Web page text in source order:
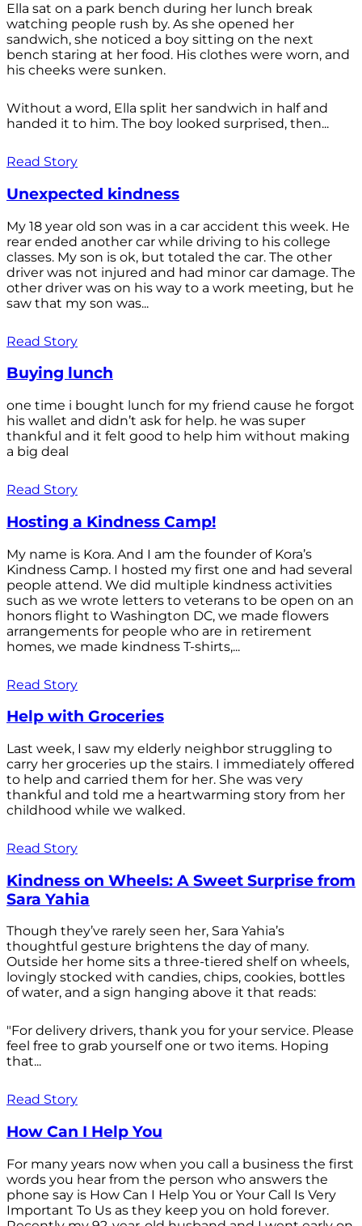
Ella sat on a park bench during her lunch break
watching people rush by. As she opened her
sandwich, she noticed a boy sitting on the next
bench staring at her food. His clothes were worn, and
his cheeks were sunken.
Without a word, Ella split her sandwich in half and
handed it to him. The boy looked surprised, then...
Read Story
Unexpected kindness
My 18 year old son was in a car accident this week. He
rear ended another car while driving to his college
classes. My son is ok, but totaled the car. The other
driver was not injured and had minor car damage. The
other driver was on his way to a work meeting, but he
saw that my son was...
Read Story
Buying lunch
one time i bought lunch for my friend cause he forgot
his wallet and didn’t ask for help. he was super
thankful and it felt good to help him without making
a big deal
Read Story
Hosting a Kindness Camp!
My name is Kora. And I am the founder of Kora’s
Kindness Camp. I hosted my first one and had several
people attend. We did multiple kindness activities
such as we wrote letters to veterans to be open on an
honors flight to Washington DC, we made flowers
arrangements for people who are in retirement
homes, we made kindness T-shirts,...
Read Story
Help with Groceries
Last week, I saw my elderly neighbor struggling to
carry her groceries up the stairs. I immediately offered
to help and carried them for her. She was very
thankful and told me a heartwarming story from her
childhood while we walked.
Read Story
Kindness on Wheels: A Sweet Surprise from
Sara Yahia
Though they’ve rarely seen her, Sara Yahia’s
thoughtful gesture brightens the day of many.
Outside her home sits a three-tiered shelf on wheels,
lovingly stocked with candies, chips, cookies, bottles
of water, and a sign hanging above it that reads:
"For delivery drivers, thank you for your service. Please
feel free to grab yourself one or two items. Hoping
that...
Read Story
How Can I Help You
For many years now when you call a business the first
words you hear from the person who answers the
phone say is How Can I Help You or Your Call Is Very
Important To Us as they keep you on hold forever.